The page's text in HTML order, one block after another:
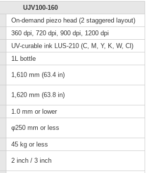
UJV100-160
On-demand piezo head (2 staggered layout)
360 dpi, 720 dpi, 900 dpi, 1200 dpi
UV-curable ink LUS-210 (C, M, Y, K, W, Cl)
1L bottle
1,610 mm (63.4 in)
1,620 mm (63.8 in)
1.0 mm or lower
φ250 mm or less
45 kg or less
2 inch / 3 inch